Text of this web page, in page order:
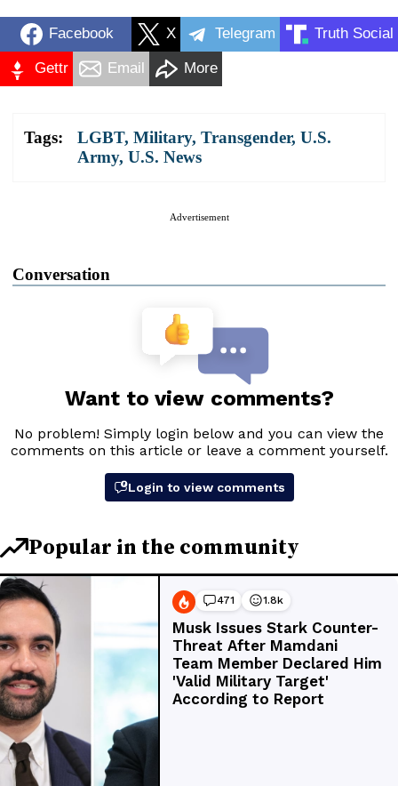
Facebook X Telegram Truth Social
Gettr Email More
Tags: LGBT, Military, Transgender, U.S.
Army, U.S. News
Advertisement
Conversation